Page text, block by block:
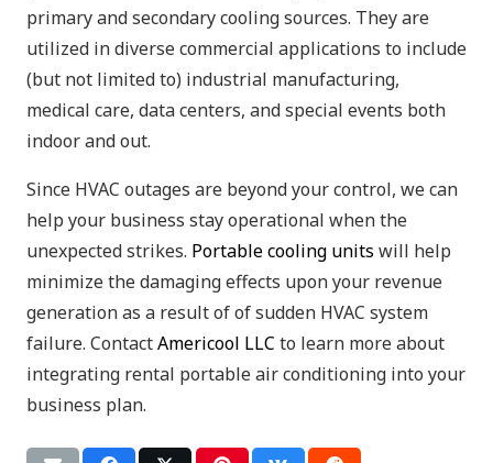
primary and secondary cooling sources. They are
utilized in diverse commercial applications to include
(but not limited to) industrial manufacturing,
medical care, data centers, and special events both
indoor and out.
Since HVAC outages are beyond your control, we can
help your business stay operational when the
unexpected strikes. Portable cooling units will help
minimize the damaging effects upon your revenue
generation as a result of of sudden HVAC system
failure. ContactAmericool LLC to learn more about
integrating rental portable air conditioning into your
business plan.